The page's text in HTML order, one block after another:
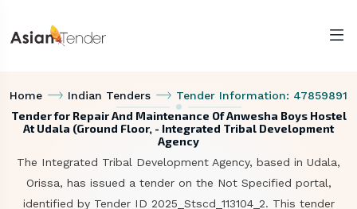
Home Indian Tenders Tender Information: 47859891
Tender for Repair And Maintenance Of Anwesha Boys Hostel
At Udala (Ground Floor, - Integrated Tribal Development
Agency
The Integrated Tribal Development Agency, based in Udala,
Orissa, has issued a tender on the Not Specified portal,
identified by Tender ID 2025_Stscd_113104_2. This tender